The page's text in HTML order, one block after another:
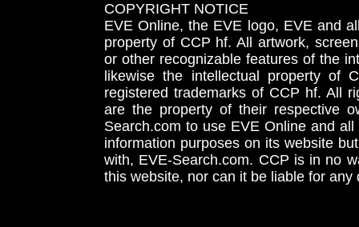
COPYRIGHT NOTICE
EVE Online, the EVE logo, EVE and
property of CCP hf. All artwork,
or other recognizable features of the
likewise the intellectual property
registered trademarks of CCP hf. All
are the property of their respective
Search.com to use EVE Online and
information purposes on its website
with, EVE-Search.com. CCP is in no
this website, nor can it be liable for